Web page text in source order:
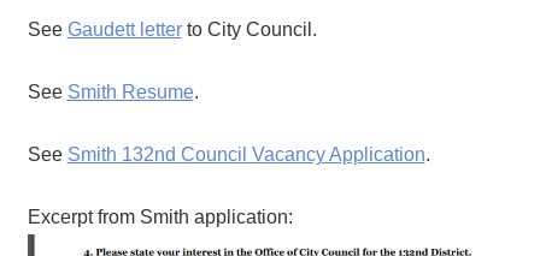
See Gaudett letterto City Council.
See Smith Resume.
See Smith 132nd Council Vacancy Application.
Excerpt from Smith application: